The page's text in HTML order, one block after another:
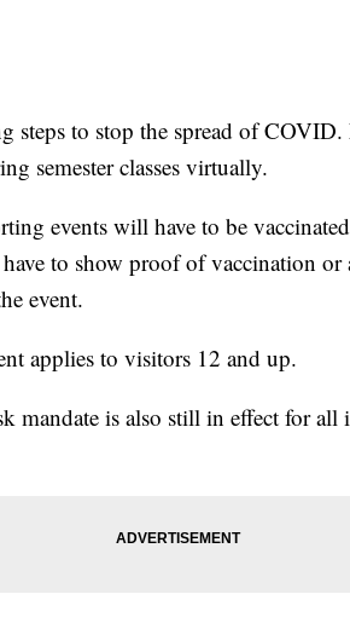
steps to stop the spread of
semester classes virtually.
events will have to be
to show proof of vaccination or
event.
applies to visitors 12 and up.
mandate is also still in effect for all